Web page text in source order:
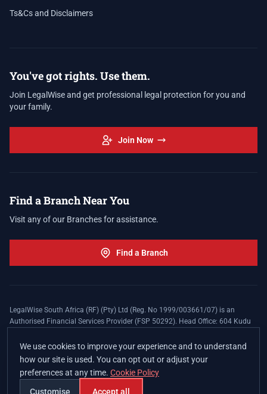
Ts&Cs and Disclaimers
You've got rights. Use them.
Join LegalWise and get professional legal protection for you and
your family.
Join Now
Find a Branch Near You
Visit any of our Branches for assistance.
Find a Branch
LegalWise South Africa (RF) (Pty) Ltd (Reg. No 1999/003661/07) is an
Authorised Financial Services Provider (FSP 50292). Head Office: 604 Kudu
apply. The LegalWise Membership Agreement is underwritten by Legal
Expenses Insurance Southern Africa Limited (LEZA) (Reg. No
1984/010574/06), a licensed insurer conducting non-life insurance business
and a licensed controlling company, and Authorised Financial Services
Provider (FSP 17008).
We use cookies to improve your experience and to understand
how our site is used. You can opt out or adjust your
preferences at any time. Cookie Policy
Customise
Accept all